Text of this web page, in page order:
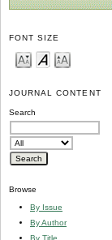
FONT SIZE
JOURNAL CONTENT
Search
Browse
By Issue
By Author
By Title